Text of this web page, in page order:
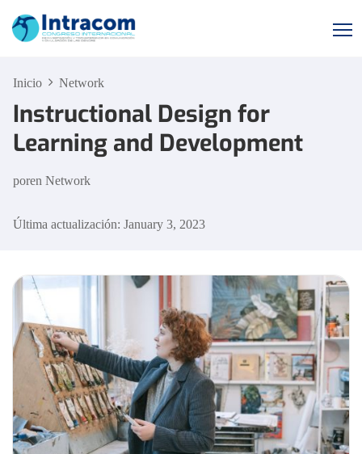
Inicio Network
Instructional Design for
Learning and Development
poren Network
Última actualización: January 3, 2023